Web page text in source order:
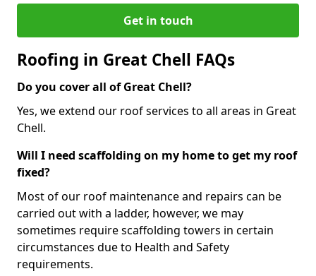
Get in touch
Roofing in Great Chell FAQs
Do you cover all of Great Chell?
Yes, we extend our roof services to all areas in Great
Chell.
Will I need scaffolding on my home to get my roof
fixed?
Most of our roof maintenance and repairs can be
carried out with a ladder, however, we may
sometimes require scaffolding towers in certain
circumstances due to Health and Safety
requirements.